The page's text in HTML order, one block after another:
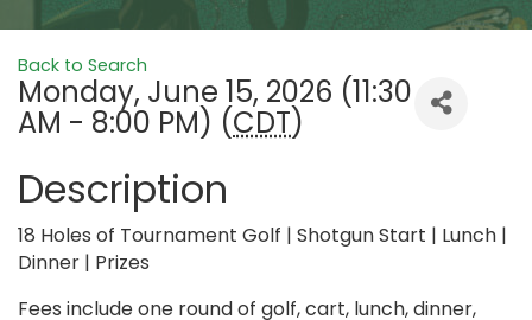
Back to Search
Monday, June 15, 2026 (11:30
AM - 8:00 PM) (CDT)
Description
18 Holes of Tournament Golf | Shotgun Start | Lunch |
Dinner | Prizes
Fees include one round of golf, cart, lunch, dinner,